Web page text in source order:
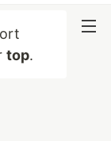
top.